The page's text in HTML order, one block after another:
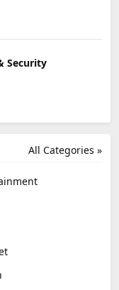
Security
All Categories »